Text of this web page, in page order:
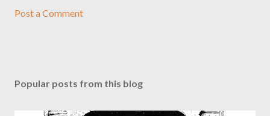
Post a Comment
Popular posts from this blog